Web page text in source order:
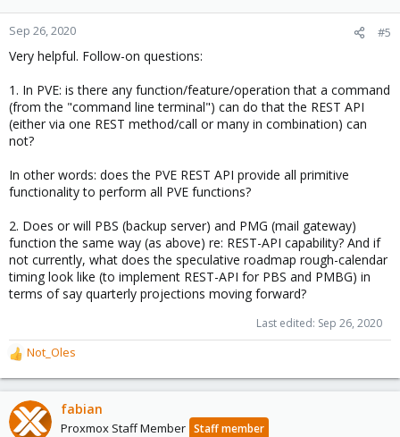
o
n
:
Sep 26, 2020 #5
Very helpful. Follow-on questions:
1. In PVE: is there any function/feature/operation that a command
(from the "command line terminal") can do that the REST API
(either via one REST method/call or many in combination) can
not?
In other words: does the PVE REST API provide all primitive
functionality to perform all PVE functions?
2. Does or will PBS (backup server) and PMG (mail gateway)
function the same way (as above) re: REST-API capability? And if
not currently, what does the speculative roadmap rough-calendar
timing look like (to implement REST-API for PBS and PMBG) in
terms of say quarterly projections moving forward?
Last edited: Sep 26, 2020
R
e
a
c
t
Not_Oles
fabian
Proxmox Staff Member Staff member